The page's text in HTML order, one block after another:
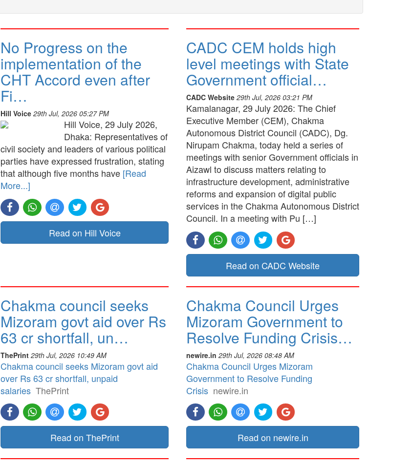
No Progress on the
implementation of the
CHT Accord even after
Fi…
Hill Voice 29th Jul, 2026 05:27 PM
Hill Voice, 29 July 2026,
Dhaka: Representatives of
civil society and leaders of various political
parties have expressed frustration, stating
that although five months have [Read
More...]
Read on Hill Voice
CADC CEM holds high
level meetings with State
Government official…
CADC Website 29th Jul, 2026 03:21 PM
Kamalanagar, 29 July 2026: The Chief
Executive Member (CEM), Chakma
Autonomous District Council (CADC), Dg.
Nirupam Chakma, today held a series of
meetings with senior Government officials in
Aizawl to discuss matters relating to
infrastructure development, administrative
reforms and expansion of digital public
services in the Chakma Autonomous District
Council. In a meeting with Pu […]
Read on CADC Website
Chakma council seeks
Mizoram govt aid over Rs
63 cr shortfall, un…
ThePrint 29th Jul, 2026 10:49 AM
Chakma council seeks Mizoram govt aid
over Rs 63 cr shortfall, unpaid
salaries ThePrint
Read on ThePrint
Chakma Council Urges
Mizoram Government to
Resolve Funding Crisis…
newire.in 29th Jul, 2026 08:48 AM
Chakma Council Urges Mizoram
Government to Resolve Funding
Crisis newire.in
Read on newire.in